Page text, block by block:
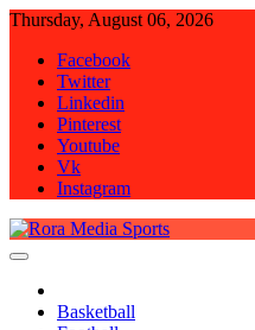
Skip
content
Thursday, August 06, 2026
Facebook
Twitter
Linkedin
Pinterest
Youtube
Vk
Instagram
Basketball